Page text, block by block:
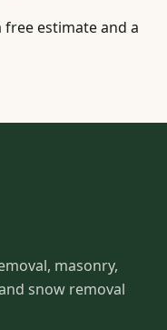
free estimate and a
masonry,
snow removal